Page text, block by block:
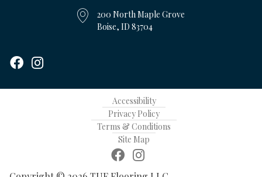
200 North Maple Grove
Boise, ID 83704
Accessibility
Privacy Policy
Terms & Conditions
Site Map